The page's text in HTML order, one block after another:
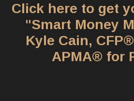
Click here to get
"Smart Money
Kyle Cain,
APMA® for